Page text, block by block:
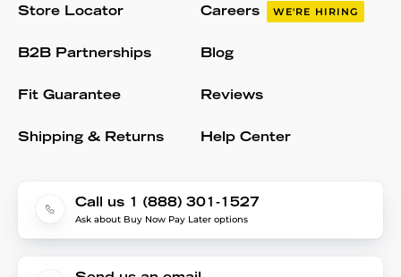
Store Locator
B2B Partnerships
Fit Guarantee
Shipping & Returns
Careers WE'RE HIRING
Blog
Reviews
Help Center
Call us 1 (888) 301-1527
Ask about Buy Now Pay Later options